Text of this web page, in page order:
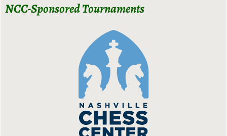
NCC-Sponsored Tournaments